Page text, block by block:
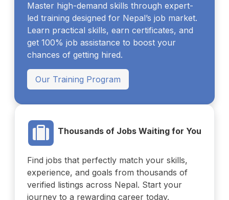
Master high-demand skills through expert-
led training designed for Nepal’s job market.
Learn practical skills, earn certificates, and
get 100% job assistance to boost your
chances of getting hired.
Our Training Program
Thousands of Jobs Waiting for You
Find jobs that perfectly match your skills,
experience, and goals from thousands of
verified listings across Nepal. Start your
journey to a rewarding career today.